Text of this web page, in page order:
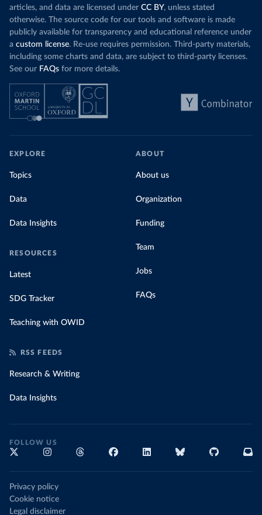
articles, and data are licensed under CC BY, unless stated
otherwise. The source code for our tools and software is made
publicly available for transparency and educational reference under
a custom license. Re-use requires permission. Third-party materials,
including some charts and data, are subject to third-party licenses.
See our FAQs for more details.
EXPLORE
Topics
Data
Data Insights
RESOURCES
Latest
SDG Tracker
Teaching with OWID
ABOUT
About us
Organization
Funding
Team
Jobs
FAQs
RSS FEEDS
Research & Writing
Data Insights
FOLLOW US
Privacy policy
Cookie notice
Legal disclaimer